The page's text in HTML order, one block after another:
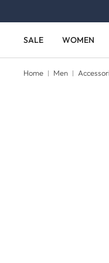
SALE WOMEN
Home Men